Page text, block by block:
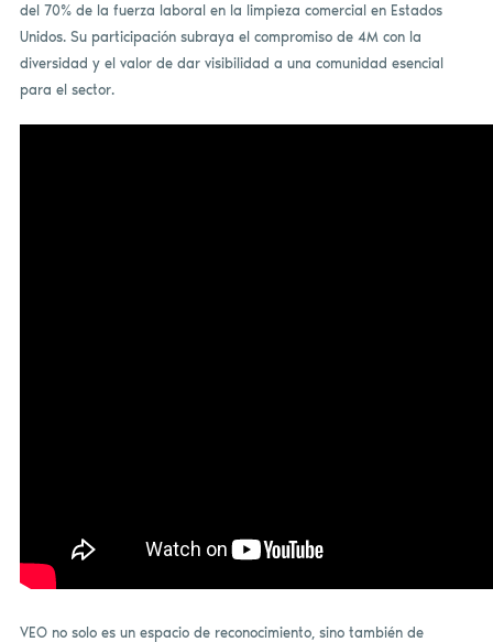
del 70% de la fuerza laboral en la limpieza comercial en Estados
Unidos. Su participación subraya el compromiso de 4M con la
diversidad y el valor de dar visibilidad a una comunidad esencial
para el sector.
VEO no solo es un espacio de reconocimiento, sino también de